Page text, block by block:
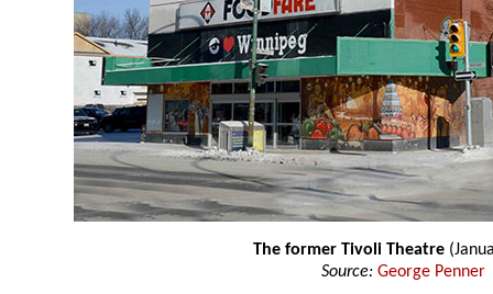
The former Tivoli Theatre
Source: George Penner